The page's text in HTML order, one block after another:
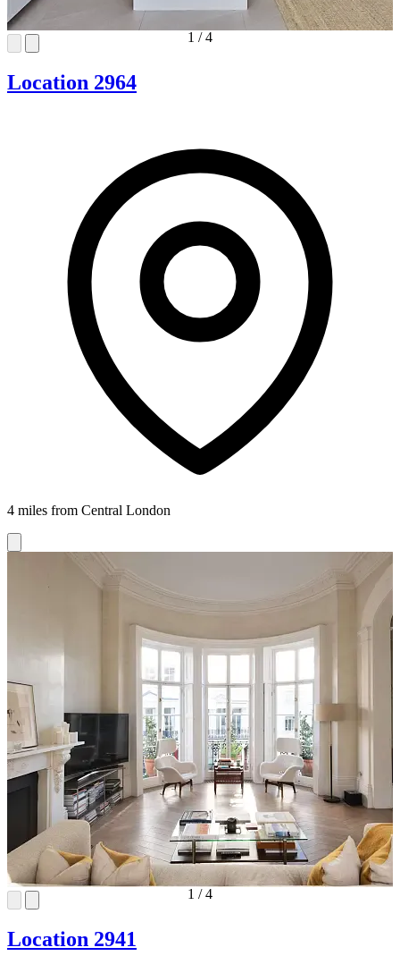
1 /4
Location 2964
4 miles from Central London
1 /4
Location 2941